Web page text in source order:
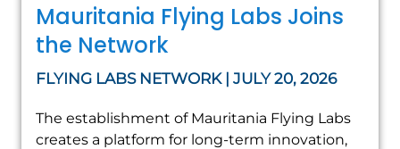
Mauritania Flying Labs Joins
the Network
FLYING LABS NETWORK | JULY 20, 2026
The establishment of Mauritania Flying Labs
creates a platform for long-term innovation,